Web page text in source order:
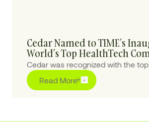
Cedar Named to TIME’s
World’s Top HealthTech
Cedar was recognized with the
“Outstanding” for pioneering
solutions to transform the
Read More